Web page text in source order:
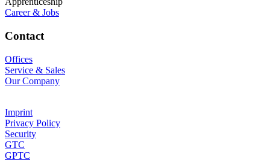
Career & Jobs
Contact
Offices
Service & Sales
Our Company
Imprint
Privacy Policy
Security
GTC
GPTC